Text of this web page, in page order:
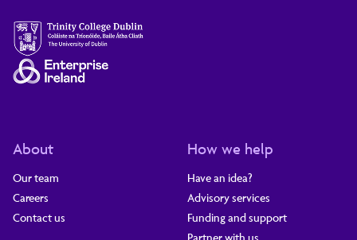
About
Our team
Careers
Contact us
How we help
Have an idea?
Advisory services
Funding and support
Partner with us